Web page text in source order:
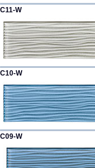
C11-W
C10-W
C09-W